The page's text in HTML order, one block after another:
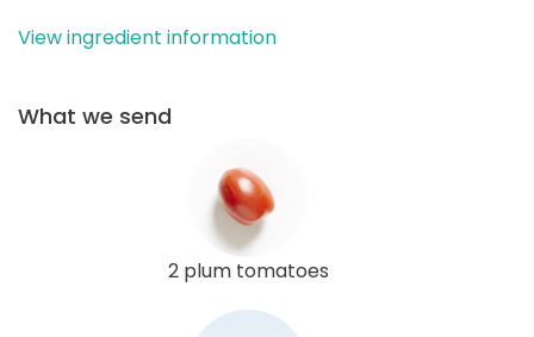
View ingredient information
What we send
2 plum tomatoes